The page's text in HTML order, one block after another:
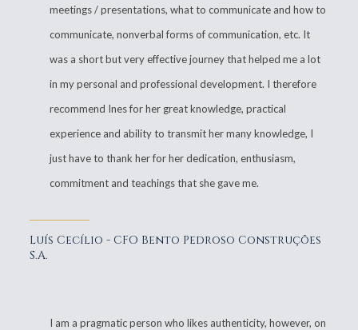
meetings / presentations, what to communicate and how to
communicate, nonverbal forms of communication, etc. It
was a short but very effective journey that helped me a lot
in my personal and professional development. I therefore
recommend Ines for her great knowledge, practical
experience and ability to transmit her many knowledge, I
just have to thank her for her dedication, enthusiasm,
commitment and teachings that she gave me.
Luís Cecílio - CFO Bento Pedroso Construções
S.A.
I am a pragmatic person who likes authenticity, however, on